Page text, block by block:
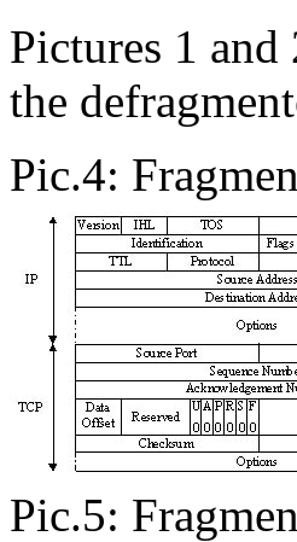
Pictures 1
the
Pic.4:
Pic.5: